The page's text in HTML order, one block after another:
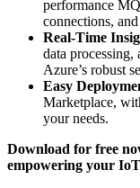
performance
connections,
Real-Time
data
Azure’s robust
Easy
Marketplace,
your needs.
Download for free
empowering your